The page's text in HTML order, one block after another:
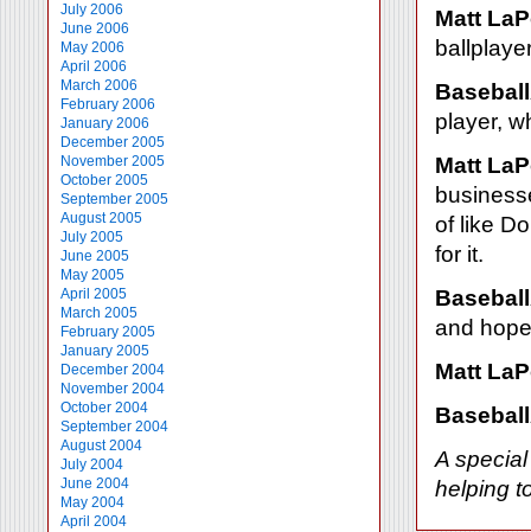
July 2006
June 2006
May 2006
April 2006
March 2006
February 2006
January 2006
December 2005
November 2005
October 2005
September 2005
August 2005
July 2005
June 2005
May 2005
April 2005
March 2005
February 2005
January 2005
December 2004
November 2004
October 2004
September 2004
August 2004
July 2004
June 2004
May 2004
April 2004
Matt
player,
Matt
of like
for it.
and
Matt
A
helping